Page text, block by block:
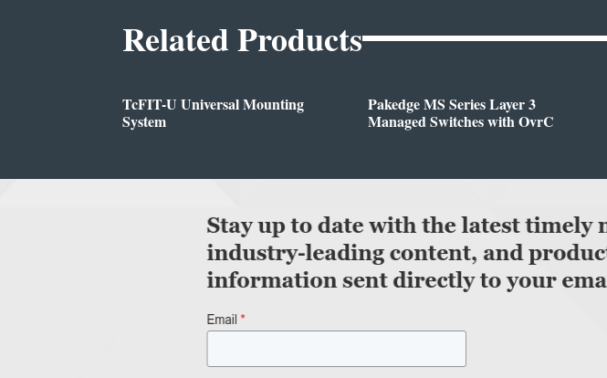
Related Products
TcFIT-U Universal Mounting
System
Pakedge MS Series Layer 3
Managed Switches with OvrC